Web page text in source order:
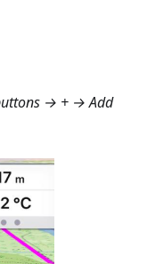
→ + → Add